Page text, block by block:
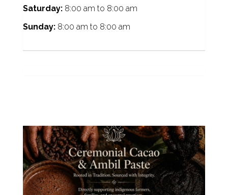
Saturday:8:00 am to 8:00 am
Sunday:8:00 am to 8:00 am